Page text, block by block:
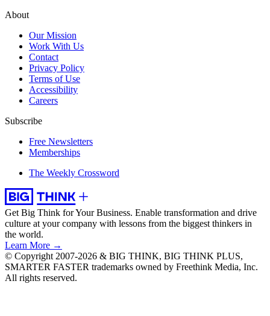
About
Our Mission
Work With Us
Contact
Privacy Policy
Terms of Use
Accessibility
Careers
Subscribe
Free Newsletters
Memberships
The Weekly Crossword
Get Big Think for Your Business. Enable transformation and drive
culture at your company with lessons from the biggest thinkers in
the world.
Learn More →
© Copyright 2007-2026 & BIG THINK, BIG THINK PLUS,
SMARTER FASTER trademarks owned by Freethink Media, Inc.
All rights reserved.